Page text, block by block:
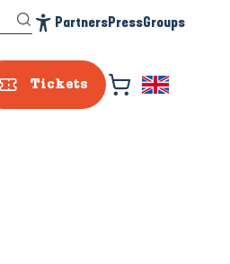
Tickets
PartnersPressGroups